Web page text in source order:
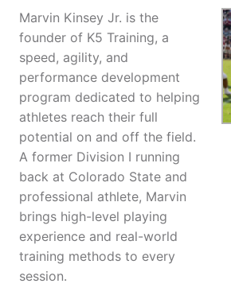
Marvin Kinsey Jr. is the
founder of K5 Training, a
speed, agility, and
performance development
program dedicated to helping
athletes reach their full
potential on and off the field.
A former Division I running
back at Colorado State and
professional athlete, Marvin
brings high-level playing
experience and real-world
training methods to every
session.